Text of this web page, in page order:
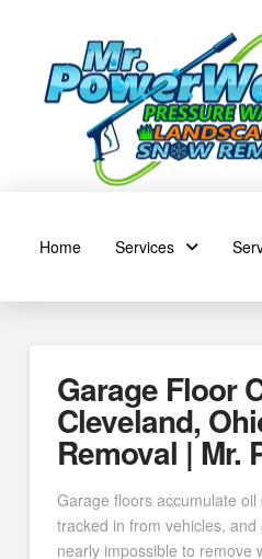
Home Services
Garage Floor
Cleveland,
Removal | Mr.
Garage floors accumulate
tracked in from vehicles, and
nearly impossible to remove